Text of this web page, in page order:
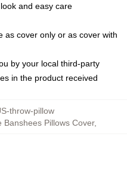
and easy care
as cover only or as cover with
by your local third-party
in the product received
throw-pillow
Banshees Pillows Cover,